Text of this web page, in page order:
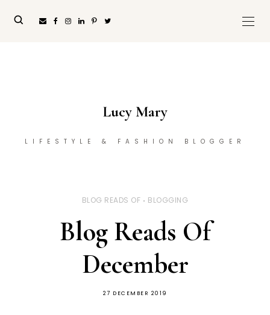
Lucy Mary
LIFESTYLE & FASHION BLOGGER
BLOG READS OF BLOGGING
Blog Reads Of
December
27 DECEMBER 2019